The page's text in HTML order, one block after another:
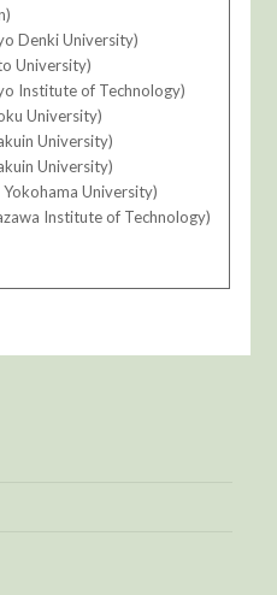
Denki University)
University)
Institute of Technology)
University)
University)
University)
Yokohama University)
Institute of Technology)